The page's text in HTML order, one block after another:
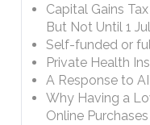
Capital Gains
But Not Until 1
Self-funded or
Private Health
A Response to AI
Why Having a
Online